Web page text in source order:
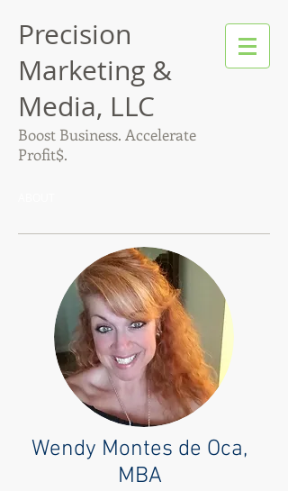
Precision
Marketing &
Media, LLC
Boost Business. Accelerate
Profit$.
Wendy Montes de Oca,
MBA